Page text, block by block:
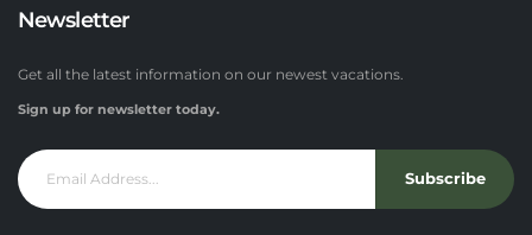
Newsletter
Get all the latest information on our newest vacations.
Sign up for newsletter today.
Subscribe